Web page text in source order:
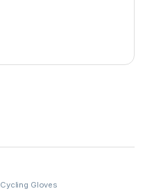
Cycling Gloves